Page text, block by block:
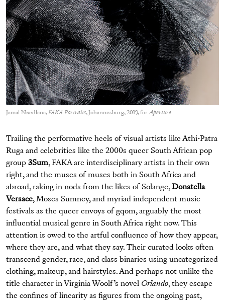
Jamal Nxedlana,FAKA Portraits, Johannesburg, 2019, forAperture
Trailing the performative heels of visual artists like Athi-Patra
Ruga and celebrities like the 2000s queer South African pop
group 3Sum, FAKA are interdisciplinary artists in their own
right, and the muses of muses both in South Africa and
abroad, raking in nods from the likes of Solange,Donatella
Versace, Moses Sumney, and myriad independent music
festivals as the queer envoys of gqom, arguably the most
influential musical genre in South Africa right now. This
attention is owed to the artful confluence of how they appear,
where they are, and what they say. Their curated looks often
transcend gender, race, and class binaries using uncategorized
clothing, makeup, and hairstyles. And perhaps not unlike the
title character in Virginia Woolf’s novel Orlando, they escape
the confines of linearity as figures from the ongoing past,